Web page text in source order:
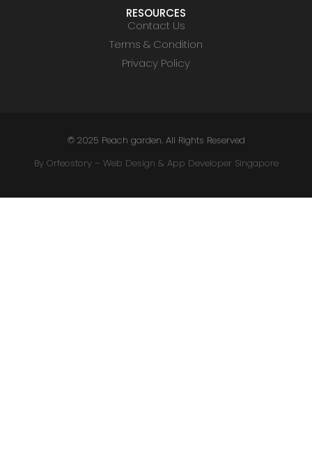
RESOURCES
Contact Us
Terms & Condition
Privacy Policy
© 2025 Peach garden. All Rights Reserved
By Orfeostory – Web Design & App Developer Singapore